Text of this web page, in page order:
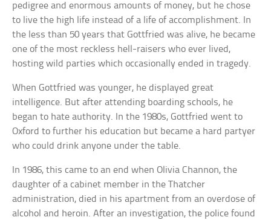
pedigree and enormous amounts of money, but he chose
to live the high life instead of a life of accomplishment. In
the less than 50 years that Gottfried was alive, he became
one of the most reckless hell-raisers who ever lived,
hosting wild parties which occasionally ended in tragedy.
When Gottfried was younger, he displayed great
intelligence. But after attending boarding schools, he
began to hate authority. In the 1980s, Gottfried went to
Oxford to further his education but became a hard partyer
who could drink anyone under the table.
In 1986, this came to an end when Olivia Channon, the
daughter of a cabinet member in the Thatcher
administration, died in his apartment from an overdose of
alcohol and heroin. After an investigation, the police found